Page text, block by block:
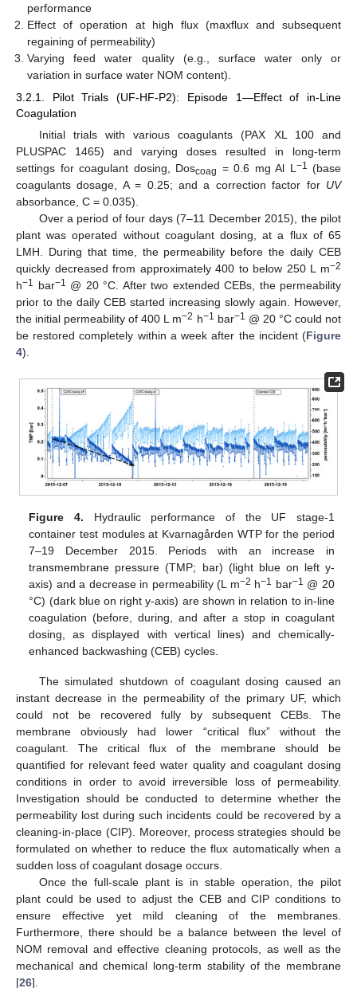
performance
Effect of operation at high flux (maxflux and subsequent
regaining of permeability)
Varying feed water quality (e.g., surface water only or
variation in surface water NOM content).
3.2.1. Pilot Trials (UF-HF-P2): Episode 1—Effect of in-Line
Coagulation
Initial trials with various coagulants (PAX XL 100 and
PLUSPAC 1465) and varying doses resulted in long-term
settings for coagulant dosing, Doscoag = 0.6 mg Al L −1 (base
coagulants dosage, A = 0.25; and a correction factor for UV
absorbance, C = 0.035).
Over a period of four days (7–11 December 2015), the pilot
plant was operated without coagulant dosing, at a flux of 65
LMH. During that time, the permeability before the daily CEB
quickly decreased from approximately 400 to below 250 L m−2
h−1 bar−1 @ 20 °C. After two extended CEBs, the permeability
prior to the daily CEB started increasing slowly again. However,
the initial permeability of 400 L m−2 h−1 bar−1 @ 20 °C could not
be restored completely within a week after the incident (Figure
4).
Figure 4. Hydraulic performance of the UF stage-1
container test modules at Kvarnagården WTP for the period
7–19 December 2015. Periods with an increase in
transmembrane pressure (TMP; bar) (light blue on left y-
axis) and a decrease in permeability (L m−2 h−1 bar−1 @ 20
°C) (dark blue on right y-axis) are shown in relation to in-line
coagulation (before, during, and after a stop in coagulant
dosing, as displayed with vertical lines) and chemically-
enhanced backwashing (CEB) cycles.
The simulated shutdown of coagulant dosing caused an
instant decrease in the permeability of the primary UF, which
could not be recovered fully by subsequent CEBs. The
membrane obviously had lower “critical flux” without the
coagulant. The critical flux of the membrane should be
quantified for relevant feed water quality and coagulant dosing
conditions in order to avoid irreversible loss of permeability.
Investigation should be conducted to determine whether the
permeability lost during such incidents could be recovered by a
cleaning-in-place (CIP). Moreover, process strategies should be
formulated on whether to reduce the flux automatically when a
sudden loss of coagulant dosage occurs.
Once the full-scale plant is in stable operation, the pilot
plant could be used to adjust the CEB and CIP conditions to
ensure effective yet mild cleaning of the membranes.
Furthermore, there should be a balance between the level of
NOM removal and effective cleaning protocols, as well as the
mechanical and chemical long-term stability of the membrane
[26].